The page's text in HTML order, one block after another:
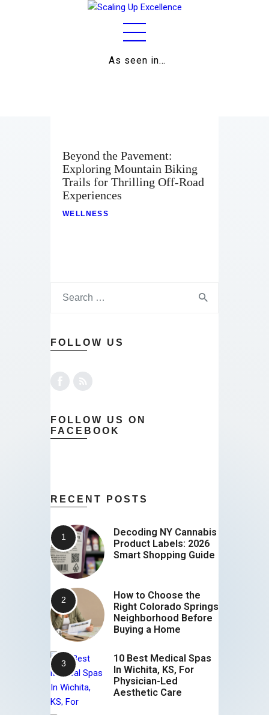
As seen in…
Business
Relationships
Lifestyle
Beyond the Pavement:
Exploring Mountain Biking
Trails for Thrilling Off-Road
Experiences
WELLNESS
FOLLOW US
FOLLOW US ON
FACEBOOK
RECENT POSTS
Decoding NY Cannabis
Product Labels: 2026
Smart Shopping Guide
How to Choose the
Right Colorado Springs
Neighborhood Before
Buying a Home
10 Best Medical Spas
In Wichita, KS, For
Physician-Led
Aesthetic Care